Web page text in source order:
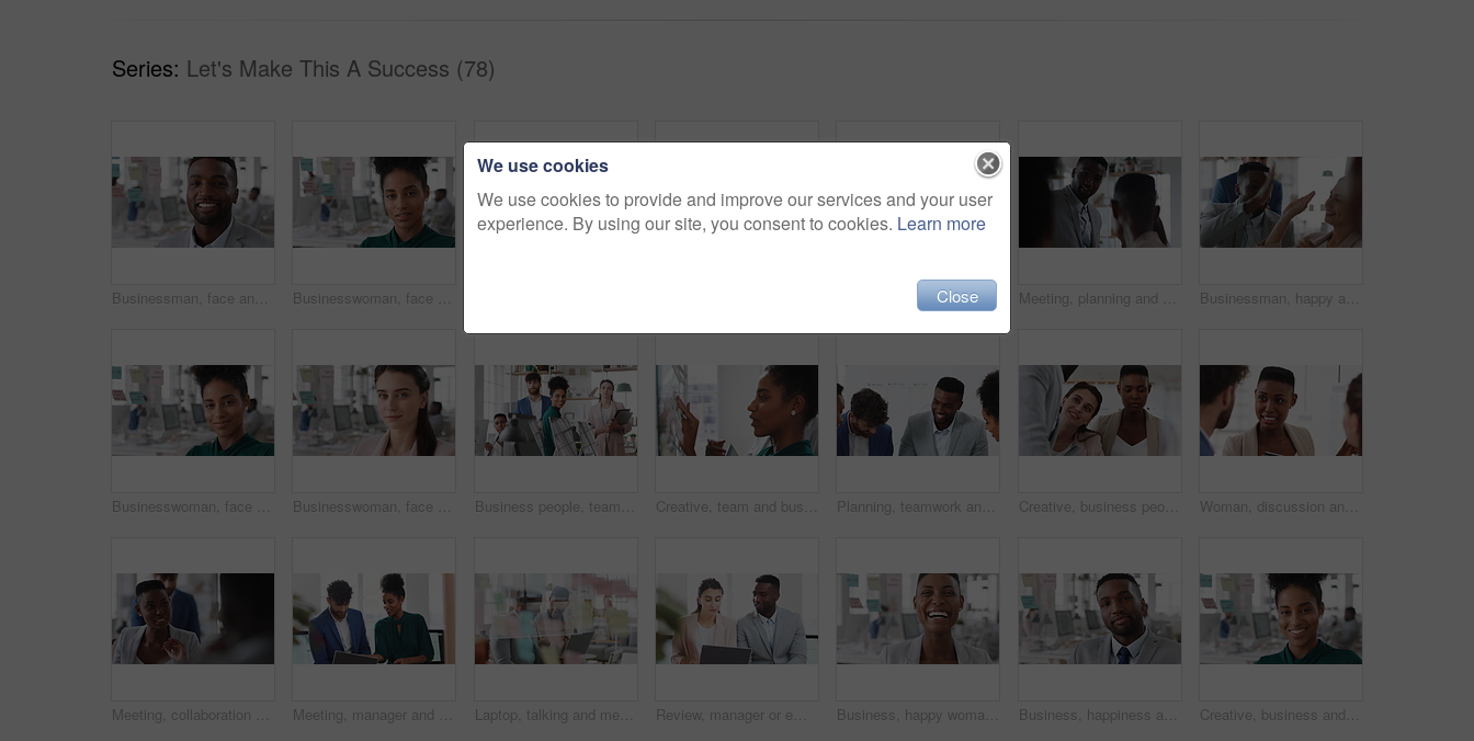
Series: Let's Make This A Success (78)
Businessman, face and confidence in office with pride, glass wall and development at agency. Person, happy and professional portrait with coworking, project expert and about us for career growth Businesswoman, face and confident in office with pride, glass wall and planning at agency. Female person, corporate or professional portrait with coworking, project expert and about us for career Documents, real estate and business people in meeting for property investment, planning and funding. Teamwork, realtor agency and workers with paperwork for listing, development and auction proposal Meeting, planning and business people in office with suggestion for finance report or budget. Discussion, feedback and financial advisors for investment proposal, conversation and collaboration Businessman, happy and team with high five, applause and achievement with promotion at company. Support, collaboration and success gesture with male person and group, clapping and celebrate in office
Businesswoman, face and smile in office with pride, glass wall and confidence at agency. Female person, corporate or professional portrait with coworking, happy project expert and about us for career Businesswoman, face and confidence in office with pride, glass wall and planning at agency. Female person, corporate or professional portrait with coworking, project expert and about us for career Business people, team and happy in office at startup with diversity, computer and career at company. Group, smile and tech with collaboration, synergy and support for project at creative agency Creative, team and businesswoman with sticky notes in office, meeting and reading marketing strategy. Advertising, brand manager and happy people with info for project, brainstorming or collaboration Planning, teamwork and laughing with group in office, talking and marketing strategy with paperwork. Happy people, meeting and brand manager with ideas for project, brainstorming and collaboration Creative, business people and meeting with team in office, talk and planning for marketing strategy. Happy, group and brand manager with ideas for campaign, writing and collaboration for project Woman, discussion and whiteboard in office, presentation or planning for investment at finance firm. Business people, group or meeting with strategy for project funding, communication or conversation
Meeting, collaboration and business woman in office with suggestion for finance report or budget. Discussion, feedback and financial advisors team for investment proposal, conversation and planning Meeting, manager and employee with laptop in office, feedback or mentoring for investment proposal. Review, smile or business people with advice for venture project, pc or suggestion for capital plan Laptop, talking and meeting with business people in workplace for research, trading report or internet. Investment review, collaboration and online with employees in glass office for feedback Review, manager or employee with laptop in office, feedback or mentoring for investment proposal. Reading, smile or business people with advice for venture project, pc or suggestion for capital plan Business, happy woman and face in office for planning, confidence and team leader by glass wall. Person, corporate or professional portrait for brainstorming, meeting and laugh for career growth Business, happiness and face of man in office for financial advisor, pride and smile. Asset manager, about us and investment broker with employee in agency, corporate professional and consultant Creative, business and face of woman in office with smile, about us and career at advertising agency. Happy, professional and portrait of person laugh for task manager, brand consultant and marketing
We use cookies
We use cookies to provide and improve our services and your user
experience. By using our site, you consent to cookies. Learn more
Close